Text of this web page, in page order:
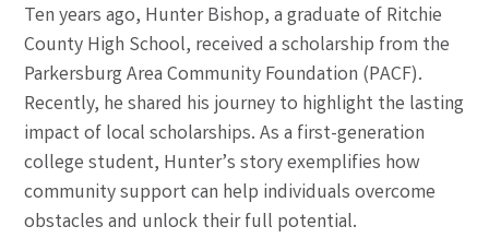
Ten years ago, Hunter Bishop, a graduate of Ritchie
County High School, received a scholarship from the
Parkersburg Area Community Foundation (PACF).
Recently, he shared his journey to highlight the lasting
impact of local scholarships. As a first-generation
college student, Hunter’s story exemplifies how
community support can help individuals overcome
obstacles and unlock their full potential.